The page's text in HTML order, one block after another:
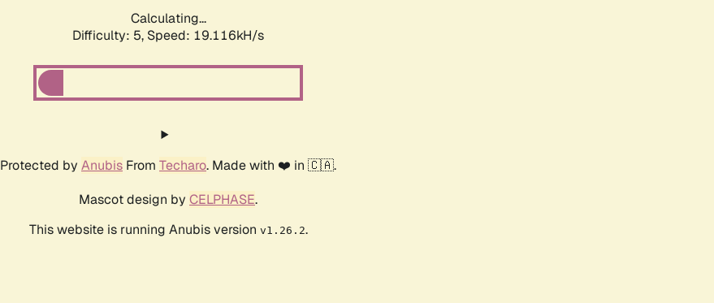
Calculating...
Difficulty: 5, Speed: 19.116kH/s
Protected by Anubis From Techaro. Made with ❤️ in 🇨🇦.
Mascot design by CELPHASE.
This website is running Anubis version v1.26.2.